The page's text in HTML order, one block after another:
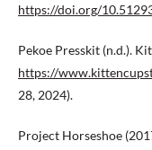
https://doi.org/
Pekoe Presskit (n.d.).
https://
28, 2024).
Project Horseshoe